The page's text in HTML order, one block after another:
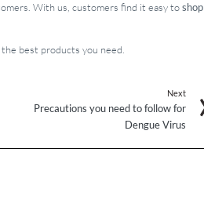
With us, customers find it easy toshop
the best products you need.
Next
Precautions you need to follow for
Dengue Virus